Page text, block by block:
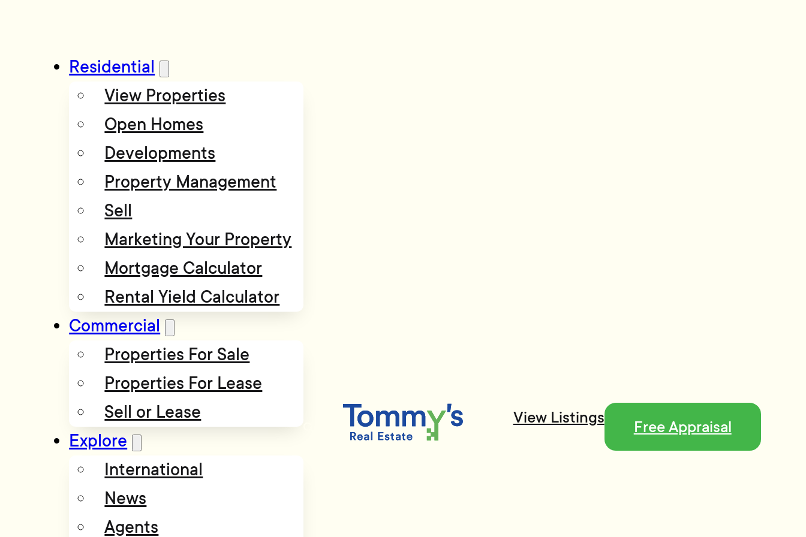
Residential
View Properties
Open Homes
Developments
Property Management
Sell
Marketing Your Property
Mortgage Calculator
Rental Yield Calculator
Commercial
Properties For Sale
Properties For Lease
Sell or Lease
Explore
International
News
Agents
View Listings
Free Appraisal